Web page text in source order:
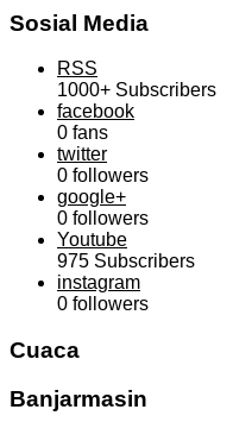
Sosial Media
RSS
1000+ Subscribers
facebook
0 fans
twitter
0 followers
google+
0 followers
Youtube
975 Subscribers
instagram
0 followers
Cuaca
Banjarmasin